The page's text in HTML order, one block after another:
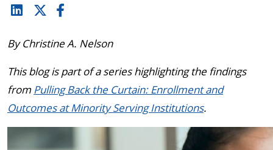
By Christine A. Nelson
This blog is part of a series highlighting the findings
from Pulling Back the Curtain: Enrollment and
Outcomes at Minority Serving Institutions.